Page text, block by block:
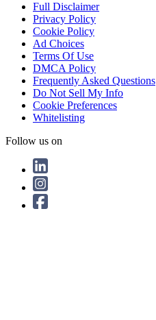
Full Disclaimer
Privacy Policy
Cookie Policy
Ad Choices
Terms Of Use
DMCA Policy
Frequently Asked Questions
Do Not Sell My Info
Cookie Preferences
Whitelisting
Follow us on